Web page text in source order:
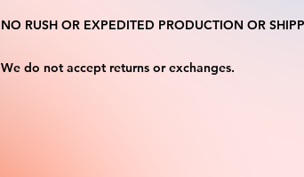
NO RUSH OR EXPEDITED PRODUCTION OR
We do not accept returns or exchanges.